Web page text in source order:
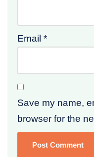
Email *
Save my name,
browser for the